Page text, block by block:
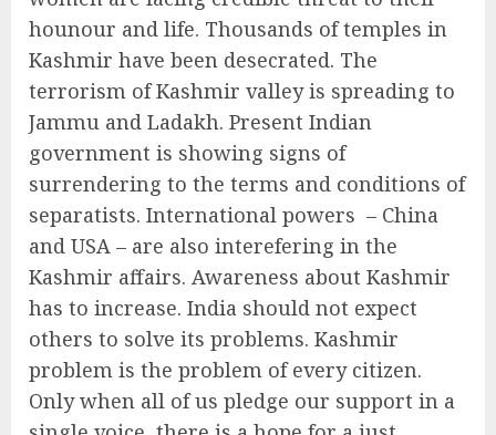
hounour and life. Thousands of temples in
Kashmir have been desecrated. The
terrorism of Kashmir valley is spreading to
Jammu and Ladakh. Present Indian
government is showing signs of
surrendering to the terms and conditions of
separatists. International powers – China
and USA – are also interefering in the
Kashmir affairs. Awareness about Kashmir
has to increase. India should not expect
others to solve its problems. Kashmir
problem is the problem of every citizen.
Only when all of us pledge our support in a